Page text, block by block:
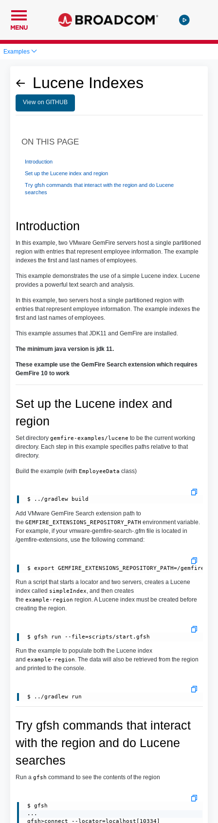
MENU
Examples
Lucene Indexes
View on GITHUB
Introduction
In this example, two VMware GemFire servers host a single partitioned
region with entries that represent employee information. The example
indexes the first and last names of employees.
This example demonstrates the use of a simple Lucene index. Lucene
provides a powerful text search and analysis.
In this example, two servers host a single partitioned region with
entries that represent employee information. The example indexes the
first and last names of employees.
This example assumes that JDK11 and GemFire are installed.
The minimum java version is jdk 11.
These example use the GemFire Search extension which requires
GemFire 10 to work
Set up the Lucene index and
region
Set directory gemfire-examples/lucene to be the current working
directory. Each step in this example specifies paths relative to that
directory.
Build the example (with EmployeeData class)
Add VMware GemFire Search extension path to
the GEMFIRE_EXTENSIONS_REPOSITORY_PATH environment variable.
For example, if your vmware-gemfire-search-.gfm file is located in
/gemfire-extensions, use the following command:
Run a script that starts a locator and two servers, creates a Lucene
index called simpleIndex, and then creates
the example-region region. A Lucene index must be created before
creating the region.
Run the example to populate both the Lucene index
and example-region. The data will also be retrieved from the region
and printed to the console.
Try gfsh commands that interact
with the region and do Lucene
searches
Run a gfsh command to see the contents of the region
$ gfsh
...
gfsh>connect --locator=localhost[10334]
ON THIS PAGE
Introduction
Set up the Lucene index and region
Try gfsh commands that interact with the region and do Lucene
searches